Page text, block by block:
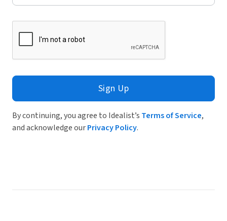
Sign Up
By continuing, you agree to Idealist’s Terms of Service,
and acknowledge ourPrivacy Policy.